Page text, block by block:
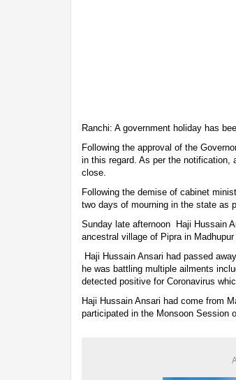
Ranchi: A government holiday has
Following the approval of the
in this regard. As per the notification,
close.
Following the demise of cabinet
two days of mourning in the state as
Sunday late afternoon Haji Hussain
ancestral village of Pipra in Madhupur
Haji Hussain Ansari had passed
he was battling multiple ailments
detected positive for Coronavirus
Haji Hussain Ansari had come from
participated in the Monsoon Session